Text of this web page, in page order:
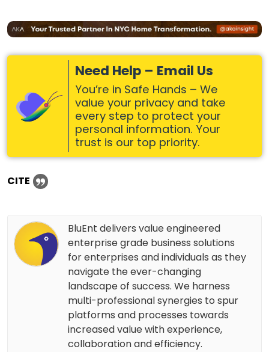
Need Help – Email Us
You’re in Safe Hands – We
value your privacy and take
every step to protect your
personal information. Your
trust is our top priority.
CITE
BluEnt delivers value engineered
enterprise grade business solutions
for enterprises and individuals as they
navigate the ever-changing
landscape of success. We harness
multi-professional synergies to spur
platforms and processes towards
increased value with experience,
collaboration and efficiency.